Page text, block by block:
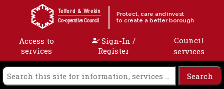
Skip to content
Telford & Wrekin
Co-operative Council
Protect, care and invest
to create a better borough
Access to
services
Sign-In /
Register
Council
services